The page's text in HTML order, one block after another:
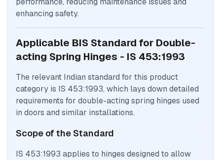
enhancing safety.
Applicable BIS Standard for Double-
acting Spring Hinges - IS 453:1993
The relevant Indian standard for this product
category is IS 453:1993, which lays down detailed
requirements for double-acting spring hinges used
in doors and similar installations.
Scope of the Standard
IS 453:1993 applies to hinges designed to allow